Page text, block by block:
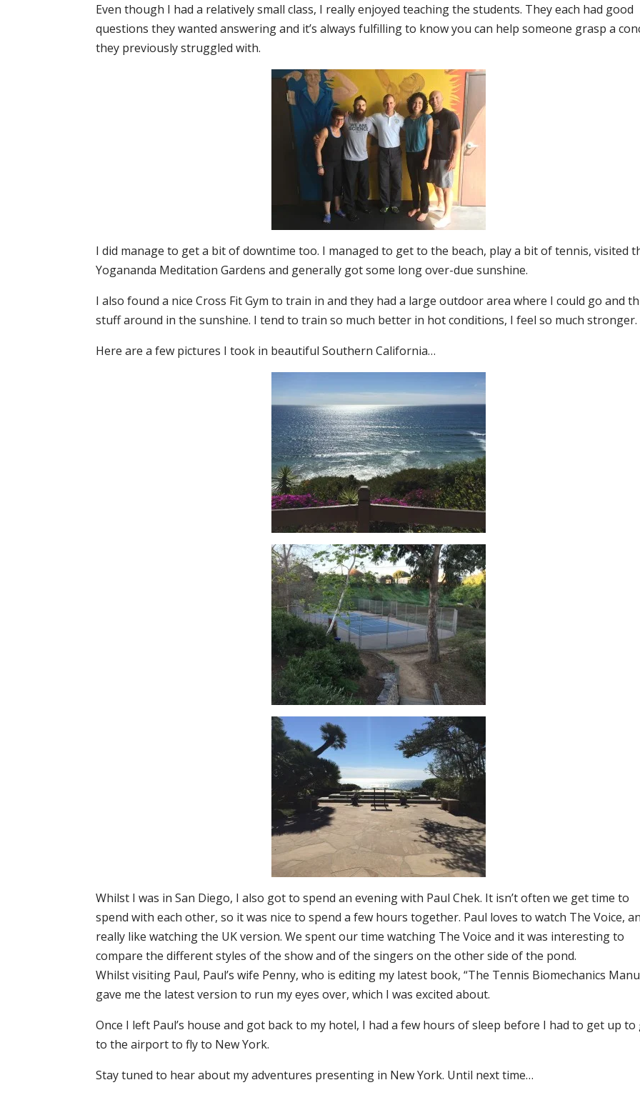
Even though I had a relatively small class, I really enjoyed teaching the students. They each had good
questions they wanted answering and it’s always fulfilling to know you can help someone grasp a
they previously struggled with.
I did manage to get a bit of downtime too. I managed to get to the beach, play a bit of tennis, visited
Yogananda Meditation Gardens and generally got some long over-due sunshine.
I also found a nice Cross Fit Gym to train in and they had a large outdoor area where I could go and
stuff around in the sunshine. I tend to train so much better in hot conditions, I feel so much stronger.
Here are a few pictures I took in beautiful Southern California…
Whilst I was in San Diego, I also got to spend an evening with Paul Chek. It isn’t often we get time to
spend with each other, so it was nice to spend a few hours together. Paul loves to watch The Voice,
really like watching the UK version. We spent our time watching The Voice and it was interesting to
compare the different styles of the show and of the singers on the other side of the pond.
Whilst visiting Paul, Paul’s wife Penny, who is editing my latest book, “The Tennis Biomechanics
gave me the latest version to run my eyes over, which I was excited about.
Once I left Paul’s house and got back to my hotel, I had a few hours of sleep before I had to get up to
to the airport to fly to New York.
Stay tuned to hear about my adventures presenting in New York. Until next time…